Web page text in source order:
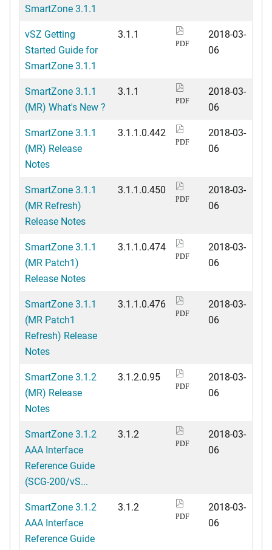
SmartZone 3.1.1
vSZ Getting
Started Guide for
SmartZone 3.1.1
3.1.1
PDF
2018-03-
06
SmartZone 3.1.1
(MR) What's New ?
3.1.1
PDF
2018-03-
06
SmartZone 3.1.1
(MR) Release
Notes
3.1.1.0.442
PDF
2018-03-
06
SmartZone 3.1.1
(MR Refresh)
Release Notes
3.1.1.0.450
PDF
2018-03-
06
SmartZone 3.1.1
(MR Patch1)
Release Notes
3.1.1.0.474
PDF
2018-03-
06
SmartZone 3.1.1
(MR Patch1
Refresh) Release
Notes
3.1.1.0.476
PDF
2018-03-
06
SmartZone 3.1.2
(MR) Release
Notes
3.1.2.0.95
PDF
2018-03-
06
SmartZone 3.1.2
AAA Interface
Reference Guide
(SCG-200/vS...
3.1.2
PDF
2018-03-
06
SmartZone 3.1.2
AAA Interface
Reference Guide
3.1.2
PDF
2018-03-
06